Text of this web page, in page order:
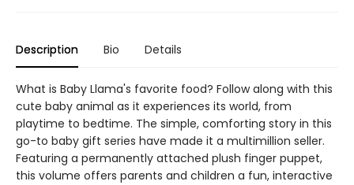
Description Bio Details
What is Baby Llama's favorite food? Follow along with this
cute baby animal as it experiences its world, from
playtime to bedtime. The simple, comforting story in this
go-to baby gift series have made it a multimillion seller.
Featuring a permanently attached plush finger puppet,
this volume offers parents and children a fun, interactive